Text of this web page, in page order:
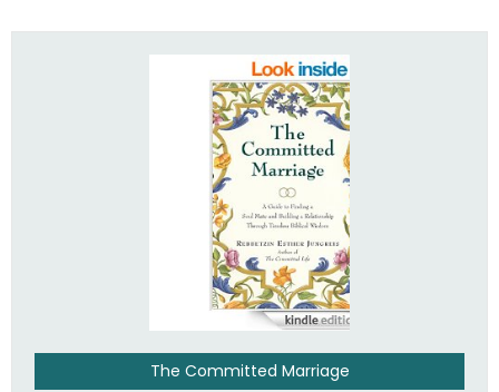
The Committed Marriage